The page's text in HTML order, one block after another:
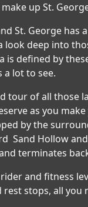
up St.
St. George
look deep into
is defined by
a lot to see.
tour of all
as you
by the
Sand Hollow
terminates
and fitness
stops, all